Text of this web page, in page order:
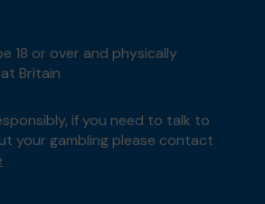
18 or over and physically
Britain
if you need to talk to
your gambling please contact